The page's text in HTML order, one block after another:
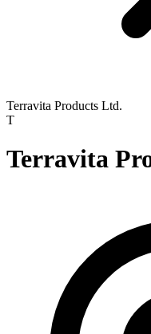
Terravita Products Ltd.
T
Terravita